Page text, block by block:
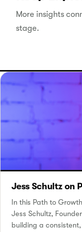
More insights
stage.
Jess Schultz on
In this Path to
Jess Schultz,
building a